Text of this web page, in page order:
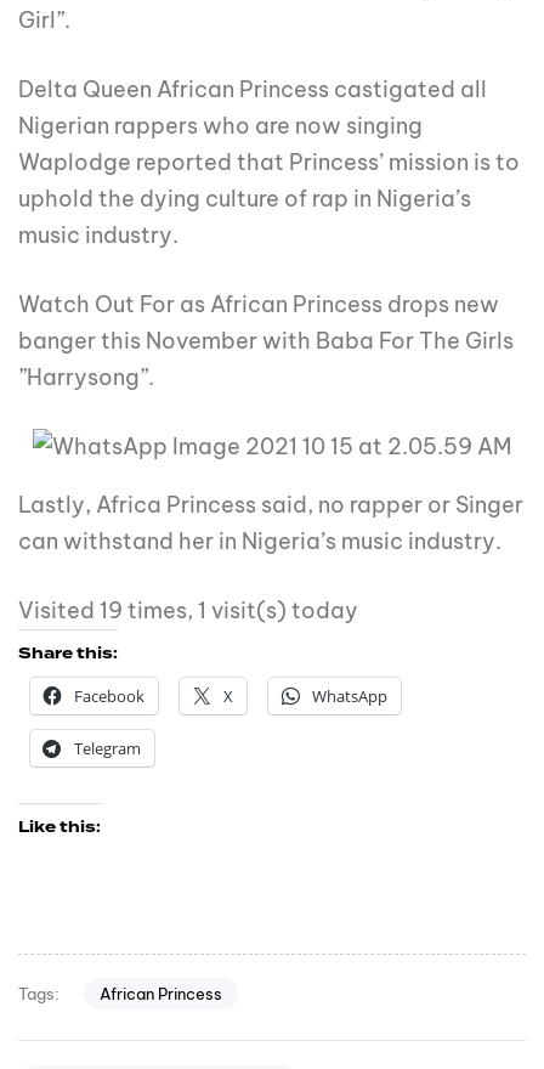
Girl”.
Delta Queen African Princess castigated all
Nigerian rappers who are now singing
Waplodge reported that Princess’ mission is to
uphold the dying culture of rap in Nigeria’s
music industry.
Watch Out For as African Princess drops new
banger this November with Baba For The Girls
”Harrysong”.
Lastly, Africa Princess said, no rapper or Singer
can withstand her in Nigeria’s music industry.
Visited 19 times, 1 visit(s) today
Share this:
Facebook
X WhatsApp
Telegram
Like this:
Tags: African Princess